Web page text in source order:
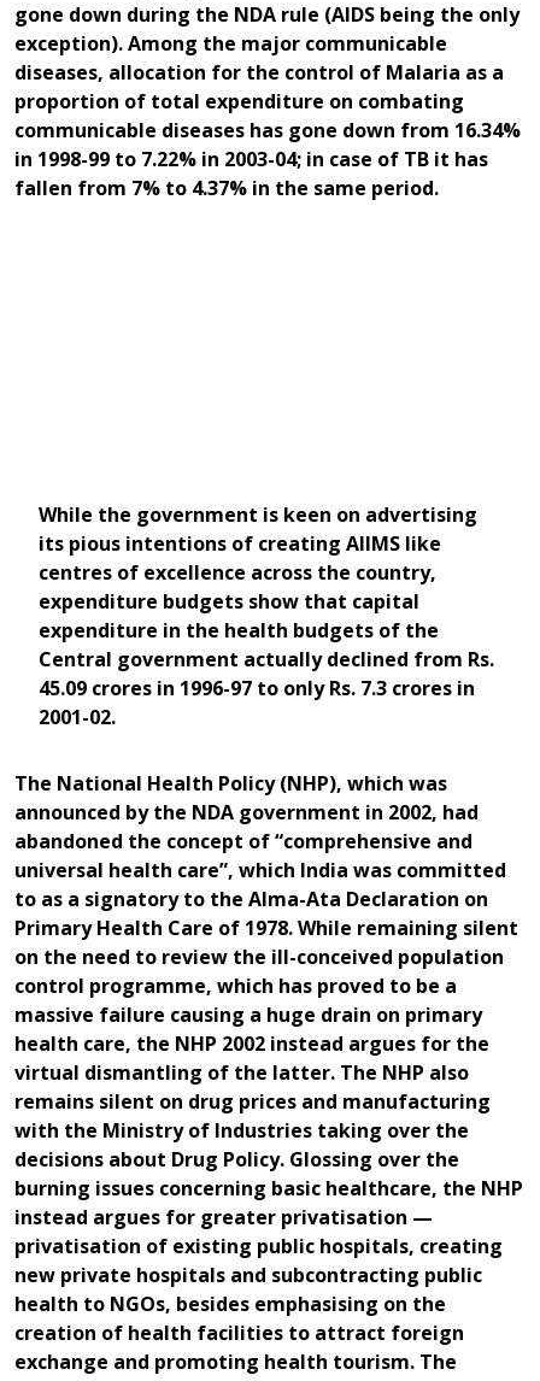
gone down during the NDA rule (AIDS being the only
exception). Among the major communicable
diseases, allocation for the control of Malaria as a
proportion of total expenditure on combating
communicable diseases has gone down from 16.34%
in 1998-99 to 7.22% in 2003-04; in case of TB it has
fallen from 7% to 4.37% in the same period.
While the government is keen on advertising
its pious intentions of creating AIIMS like
centres of excellence across the country,
expenditure budgets show that capital
expenditure in the health budgets of the
Central government actually declined from Rs.
45.09 crores in 1996-97 to only Rs. 7.3 crores in
2001-02.
The National Health Policy (NHP), which was
announced by the NDA government in 2002, had
abandoned the concept of “comprehensive and
universal health care”, which India was committed
to as a signatory to the Alma-Ata Declaration on
Primary Health Care of 1978. While remaining silent
on the need to review the ill-conceived population
control programme, which has proved to be a
massive failure causing a huge drain on primary
health care, the NHP 2002 instead argues for the
virtual dismantling of the latter. The NHP also
remains silent on drug prices and manufacturing
with the Ministry of Industries taking over the
decisions about Drug Policy. Glossing over the
burning issues concerning basic healthcare, the NHP
instead argues for greater privatisation —
privatisation of existing public hospitals, creating
new private hospitals and subcontracting public
health to NGOs, besides emphasising on the
creation of health facilities to attract foreign
exchange and promoting health tourism. The